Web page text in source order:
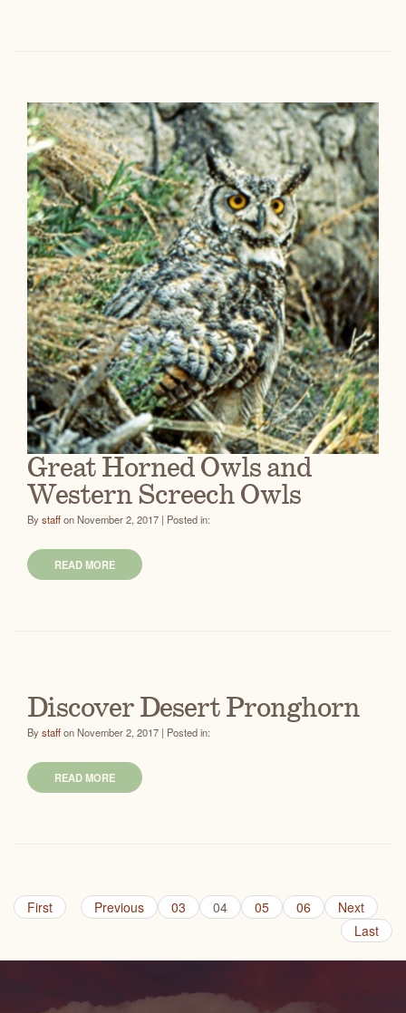
Great Horned Owls and
Western Screech Owls
Bystaffon November 2, 2017 | Posted in:
READ MORE
Discover Desert Pronghorn
Bystaffon November 2, 2017 | Posted in:
READ MORE
First Previous 03 04 05 06
Next
Last